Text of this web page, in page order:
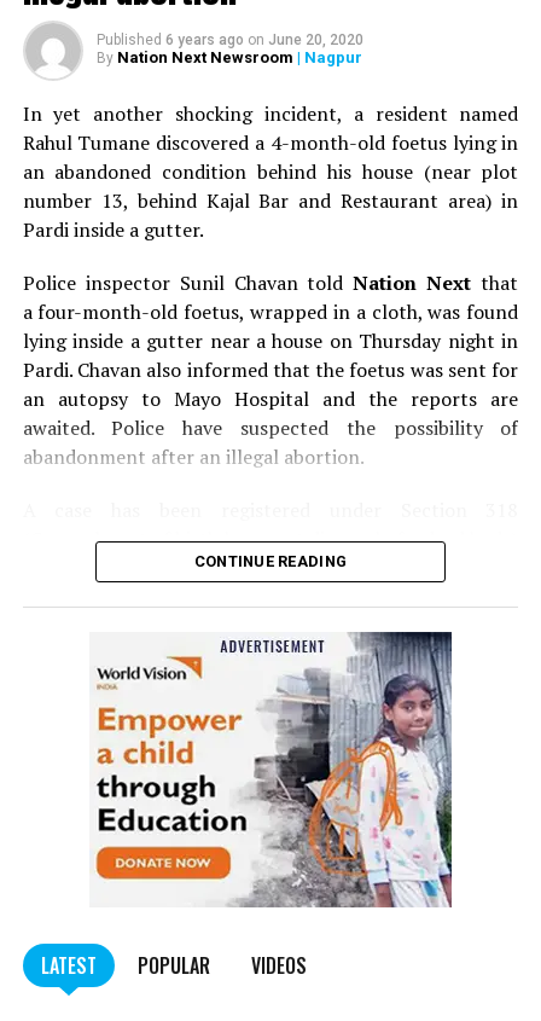
Published 6 years ago on June 20, 2020
By Nation Next Newsroom | Nagpur
In yet another shocking incident, a resident named
Rahul Tumane discovered a 4-month-old foetus lying in
an abandoned condition behind his house (near plot
number 13, behind Kajal Bar and Restaurant area) in
Pardi inside a gutter.
Police inspector Sunil Chavan toldNation Nextthat
a four-month-old foetus, wrapped in a cloth, was found
lying inside a gutter near a house on Thursday night in
Pardi. Chavan also informed that the foetus was sent for
an autopsy to Mayo Hospital and the reports are
awaited. Police have suspected the possibility of
abandonment after an illegal abortion.
(Concealment of birth by secret disposal of a dead body)
of the Indian Penal Code (IPC) on the basis of a
Nagpur: Zone 5 Police team seize four
trucks carrying illegally mined sand
CONTINUE READING
LATEST POPULAR VIDEOS